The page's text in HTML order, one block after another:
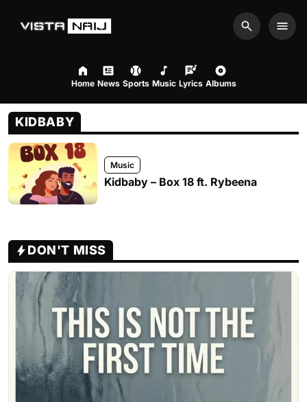
Search
Home News Sports Music Lyrics Albums
KIDBABY
Music
Kidbaby – Box 18 ft. Rybeena
DON'T MISS